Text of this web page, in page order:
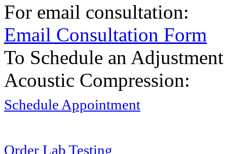
For email consultation:
Email Consultation Form
To Schedule an
Acoustic Compression:
Schedule Appointment
Order Lab Testing